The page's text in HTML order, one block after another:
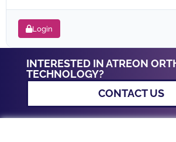
Login
INTERESTED IN ATREON
TECHNOLOGY?
CONTACT US